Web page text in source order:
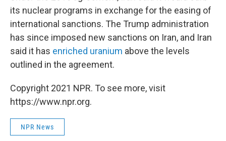
its nuclear programs in exchange for the easing of
international sanctions. The Trump administration
has since imposed new sanctions on Iran, and Iran
said it has enriched uranium above the levels
outlined in the agreement.
Copyright 2021 NPR. To see more, visit
https://www.npr.org.
NPR News